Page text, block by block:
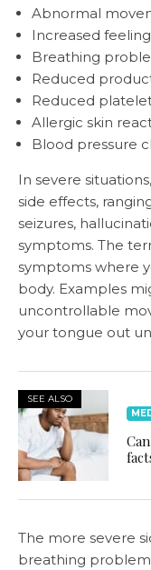
Abnormal
Increased
Breathing
Reduced
Reduced
Allergic skin
Blood pressure
In severe
side effects,
seizures,
symptoms. The
symptoms where
body. Examples
uncontrollable
your tongue out
SEE ALSO
The more severe
breathing